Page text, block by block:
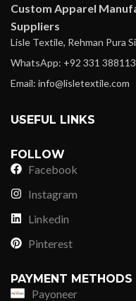
Custom Apparel
Suppliers
Lisle Textile, Rehman Pura
WhatsApp: +92 331
Email: info@lisletextile.com
USEFUL LINKS
FOLLOW
Facebook
Instagram
Linkedin
Pinterest
PAYMENT METHODS
Payoneer